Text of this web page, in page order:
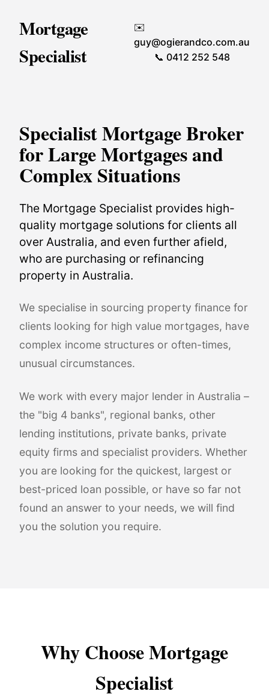
Mortgage
Specialist
✉️
guy@ogierandco.com.au
📞 0412 252 548
Specialist Mortgage Broker
for Large Mortgages and
Complex Situations
The Mortgage Specialist provides high-
quality mortgage solutions for clients all
over Australia, and even further afield,
who are purchasing or refinancing
property in Australia.
We specialise in sourcing property finance for
clients looking for high value mortgages, have
complex income structures or often-times,
unusual circumstances.
We work with every major lender in Australia –
the "big 4 banks", regional banks, other
lending institutions, private banks, private
equity firms and specialist providers. Whether
you are looking for the quickest, largest or
best-priced loan possible, or have so far not
found an answer to your needs, we will find
you the solution you require.
Why Choose Mortgage
Specialist